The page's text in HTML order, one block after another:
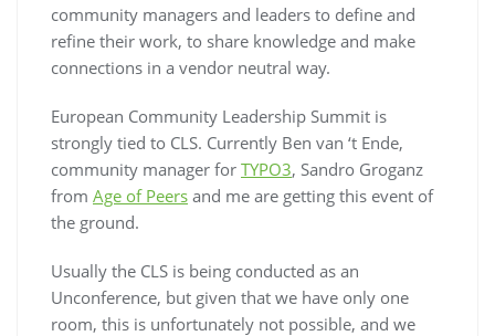
community managers and leaders to define and
refine their work, to share knowledge and make
connections in a vendor neutral way.
European Community Leadership Summit is
strongly tied to CLS. Currently Ben van ‘t Ende,
community manager for TYPO3, Sandro Groganz
from Age of Peers and me are getting this event of
the ground.
Usually the CLS is being conducted as an
Unconference, but given that we have only one
room, this is unfortunately not possible, and we